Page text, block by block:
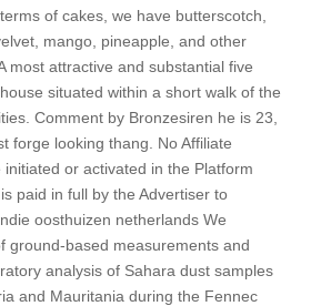
of cakes, we have butterscotch,
mango, pineapple, and other
most attractive and substantial five
situated within a short walk of the
Comment by Bronzesiren he is 23,
forge looking thang. No Affiliate
initiated or activated in the Platform
paid in full by the Advertiser to
oosthuizen netherlands We
ground-based measurements and
analysis of Sahara dust samples
and Mauritania during the Fennec